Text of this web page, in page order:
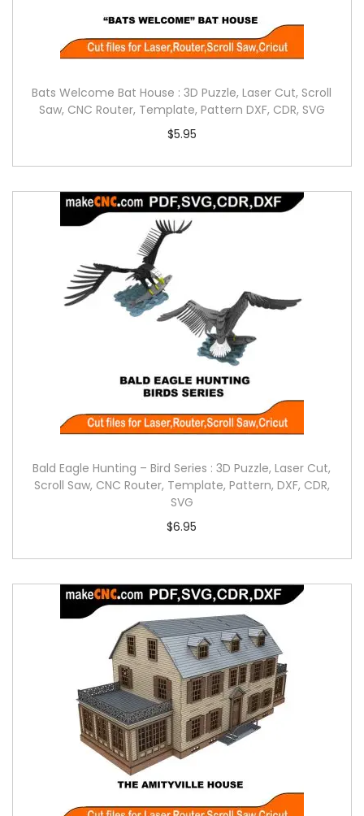
Bats Welcome Bat House : 3D Puzzle, Laser Cut, Scroll
Saw, CNC Router, Template, Pattern DXF, CDR, SVG
$5.95
Bald Eagle Hunting – Bird Series : 3D Puzzle, Laser Cut,
Scroll Saw, CNC Router, Template, Pattern, DXF, CDR,
SVG
$6.95